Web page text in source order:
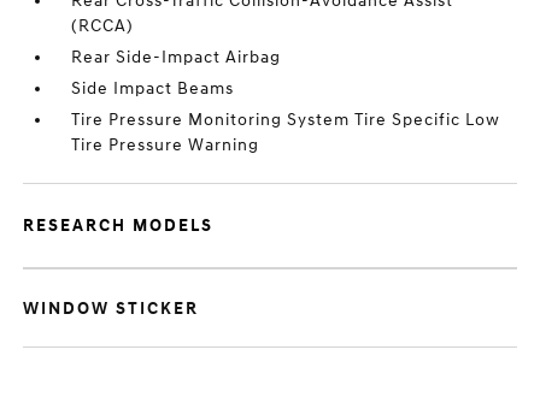
(RCCA)
Rear Side-Impact Airbag
Side Impact Beams
Tire Pressure Monitoring System Tire Specific Low
Tire Pressure Warning
RESEARCH MODELS
WINDOW STICKER